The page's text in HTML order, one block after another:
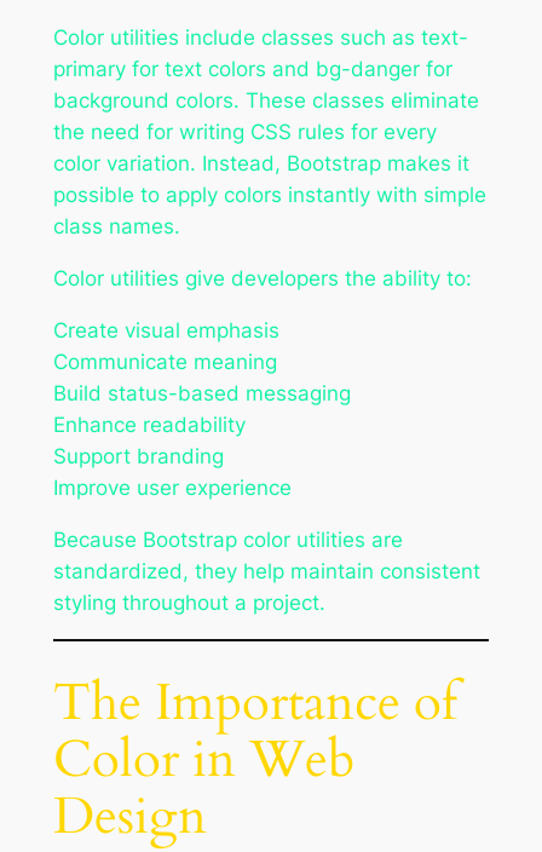
Color utilities include classes such as text-
primary for text colors and bg-danger for
background colors. These classes eliminate
the need for writing CSS rules for every
color variation. Instead, Bootstrap makes it
possible to apply colors instantly with simple
class names.
Color utilities give developers the ability to:
Create visual emphasis
Communicate meaning
Build status-based messaging
Enhance readability
Support branding
Improve user experience
Because Bootstrap color utilities are
standardized, they help maintain consistent
styling throughout a project.
The Importance of
Color in Web
Design